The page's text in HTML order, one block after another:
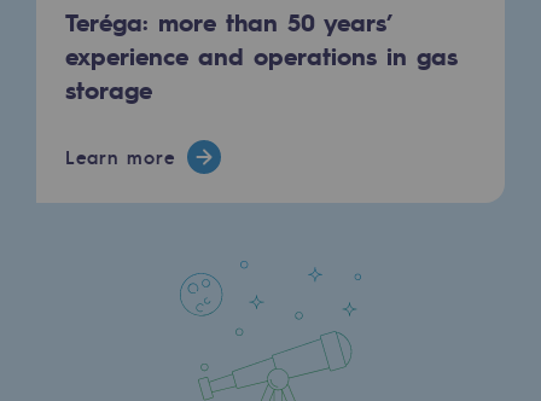
Investing in skills
Inclusion
Gender diversity and equality
Quality of life and work conditions
Safety
PARI 2035, the safety program
Safety and cybersecurity
Teréga: more than 50 years’
experience and operations in gas
storage
Learn more